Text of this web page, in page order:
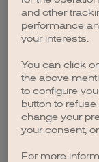
and other
performance
your interests.
You can click
the above
to configure
button to
change your
your consent,
For more